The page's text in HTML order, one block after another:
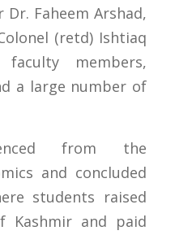
Faheem Arshad,
(retd) Ishtiaq
members,
a large number of
from the
and concluded
students raised
Kashmir and paid